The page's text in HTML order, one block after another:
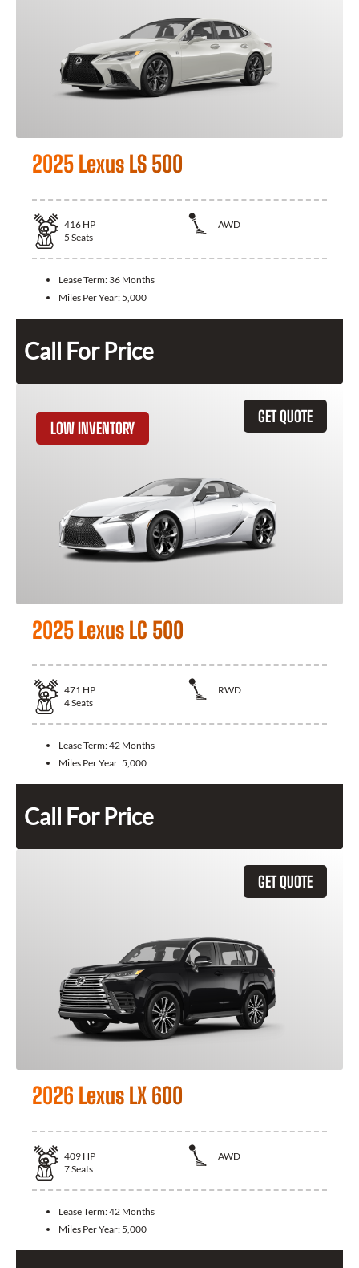
2025 Lexus LS 500
416 HP
AWD
5 Seats
Lease Term: 36 Months
Miles Per Year: 5,000
Call For Price
GET QUOTE
LOW INVENTORY
2025 Lexus LC 500
471 HP
RWD
4Seats
Lease Term:42 Months
Miles Per Year: 5,000
Call For Price
GET QUOTE
2026 Lexus LX 600
409 HP
AWD
7Seats
Lease Term:42 Months
Miles Per Year: 5,000